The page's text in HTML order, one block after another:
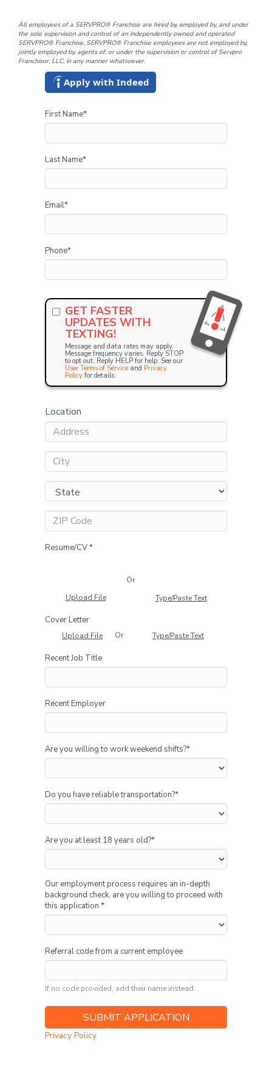
All employees of a SERVPRO® Franchise are hired by, employed by, and under
the sole supervision and control of an independently owned and operated
SERVPRO® Franchise. SERVPRO® Franchise employees are not employed by,
jointly employed by, agents of, or under the supervision or control of Servpro
Franchisor, LLC, in any manner whatsoever.
Apply with Indeed
First Name*
Last Name*
Email*
Phone*
GET FASTER
UPDATES WITH
TEXTING!
Message and data rates may apply.
Message frequency varies. Reply STOP
to opt out. Reply HELP for help. See our
User Terms of Service and Privacy
Policy for details.
Location
Resume/CV *
Upload File
Or
Type/Paste Text
Cover Letter
Upload File Or Type/Paste Text
Recent Job Title
Recent Employer
Are you willing to work weekend shifts?*
Do you have reliable transportation?*
Are you at least 18 years old?*
Our employment process requires an in-depth
background check, are you willing to proceed with
this application *
Referral code from a current employee
If no code provided, add their name instead.
Privacy Policy